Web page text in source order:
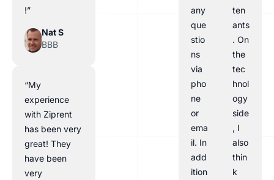
!”
Nat S
BBB
“My
experience
with Ziprent
has been very
great! They
have been
very
any
que
stio
ns
via
pho
ne
or
ema
il. In
add
ition
ten
ants
. On
the
tec
hnol
ogy
side
, I
also
thin
k